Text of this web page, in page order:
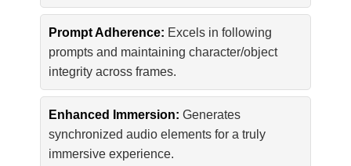
Prompt Adherence: Excels in following
prompts and maintaining character/object
integrity across frames.
Enhanced Immersion: Generates
synchronized audio elements for a truly
immersive experience.